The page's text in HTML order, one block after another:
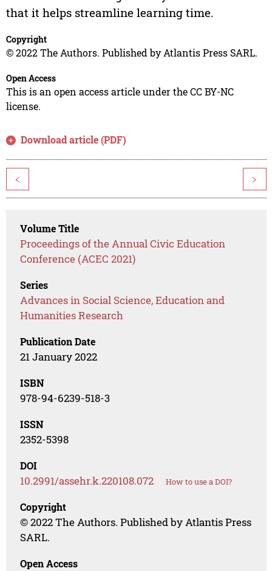
that it helps streamline learning time.
Copyright
© 2022 The Authors. Published by Atlantis Press SARL.
Open Access
This is an open access article under the CC BY-NC
license.
Download article (PDF)
< >
Volume Title
Proceedings of the Annual Civic Education
Conference (ACEC 2021)
Series
Advances in Social Science, Education and
Humanities Research
Publication Date
21 January 2022
ISBN
978-94-6239-518-3
ISSN
2352-5398
DOI
10.2991/assehr.k.220108.072 How to use a DOI?
Copyright
© 2022 The Authors. Published by Atlantis Press
SARL.
Open Access